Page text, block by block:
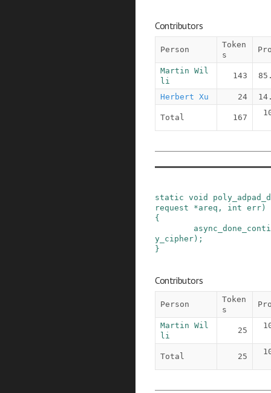
Contributors
Person
Token
s
Martin Wil
li
143
Herbert Xu 24
Total 167
static void
request
*areq , int err )
{
y_cipher ) ;
}
Contributors
Person
Token
s
Martin Wil
li
25
Total 25